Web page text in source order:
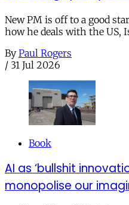
New PM is off to a good
how he deals with the US,
By Paul Rogers
/ 31 Jul 2026
Book
AI as ‘bullshit
monopolise our